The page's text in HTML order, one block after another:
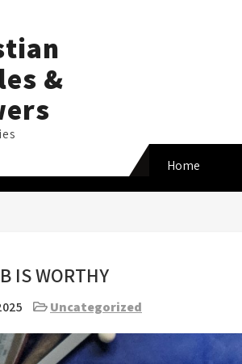
&
Home
IS WORTHY
Uncategorized